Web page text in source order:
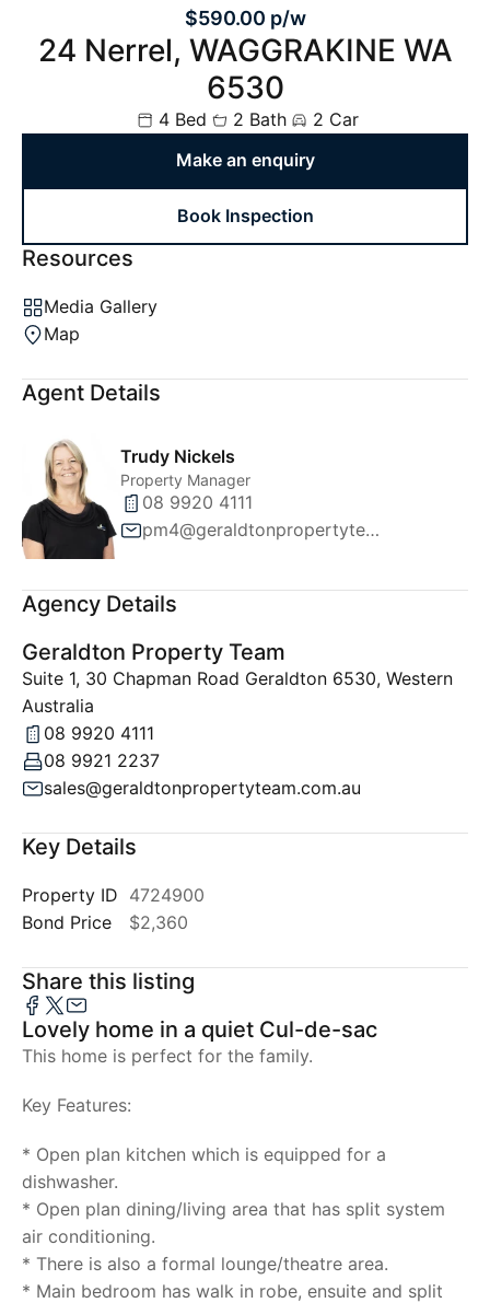
$590.00 p/w
24 Nerrel, WAGGRAKINE WA
6530
4 Bed 2 Bath
2 Car
Make an enquiry
Book Inspection
Resources
Media Gallery
Map
Agent Details
Trudy Nickels
Property Manager
08 9920 4111
pm4@geraldtonpropertyteam.com.au
Agency Details
Geraldton Property Team
Suite 1, 30 Chapman Road Geraldton 6530, Western
Australia
08 9920 4111
08 9921 2237
sales@geraldtonpropertyteam.com.au
Key Details
Property ID 4724900
Bond Price
$2,360
Share this listing
Lovely home in a quiet Cul-de-sac
This home is perfect for the family.
Key Features:
* Open plan kitchen which is equipped for a
dishwasher.
* Open plan dining/living area that has split system
air conditioning.
* There is also a formal lounge/theatre area.
* Main bedroom has walk in robe, ensuite and split